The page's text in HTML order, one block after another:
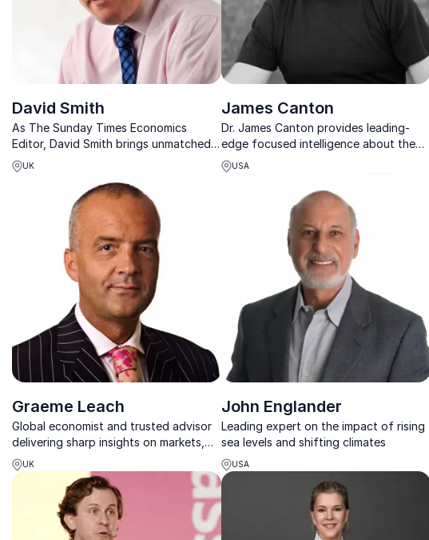
David Smith
As The Sunday Times Economics
Editor, David Smith brings unmatched
expertise to help businesses prepare,
adapt, and prosper in changing
UK
James Canton
Dr. James Canton provides leading-
edge focused intelligence about the
emerging trends, innovations and
forecasts that will materially impact
consumers, business and society in the
USA
Graeme Leach
Global economist and trusted advisor
delivering sharp insights on markets,
policy, and the future economic
outlook.
UK
John Englander
Leading expert on the impact of rising
sea levels and shifting climates
USA